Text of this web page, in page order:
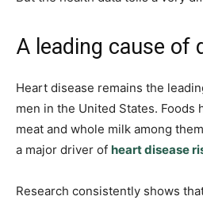
A leading cause of
Heart disease remains the
men in the United States.
meat and whole milk among
a major driver of heart disease
Research consistently shows